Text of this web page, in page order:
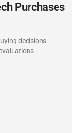
Purchases
decisions